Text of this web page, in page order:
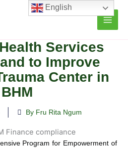
Services
to Improve
Center in
BHM
By Fru Rita Ngum
Program for Empowerment of
English